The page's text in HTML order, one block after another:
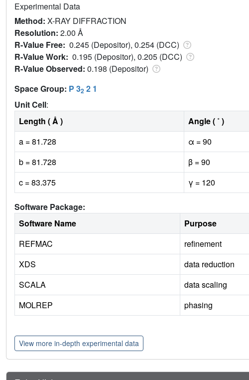
Experimental Data
Method: X-RAY DIFFRACTION
Resolution: 2.00 Å
R-Value Free: 0.245 (Depositor), 0.254 (DCC)
R-Value Work: 0.195 (Depositor), 0.205 (DCC)
R-Value Observed: 0.198 (Depositor)
Space Group: P 32 2 1
Unit Cell:
Length ( Å )
Angle ( ˚ )
a = 81.728
α = 90
b = 81.728
β = 90
c = 83.375
γ = 120
Software Package:
Software Name
Purpose
REFMAC
refinement
XDS
data reduction
SCALA
data scaling
MOLREP
phasing
View more in-depth experimental data